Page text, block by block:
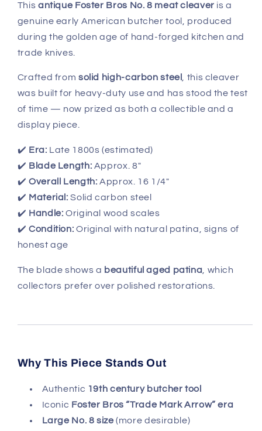
This antique Foster Bros No. 8 meat cleaver is a
genuine early American butcher tool, produced
during the golden age of hand-forged kitchen and
trade knives.
Crafted from solid high-carbon steel , this cleaver
was built for heavy-duty use and has stood the test
of time — now prized as both a collectible and a
display piece.
✔️ Era: Late 1800s (estimated)
✔️ Blade Length: Approx. 8"
✔️Overall Length: Approx. 16 1/4"
✔️ Material: Solid carbon steel
✔️ Handle: Original wood scales
✔️Condition: Original with natural patina, signs of
honest age
The blade shows a beautiful aged patina , which
collectors prefer over polished restorations.
Why This Piece Stands Out
Authentic 19th century butcher tool
Iconic Foster Bros “Trade Mark Arrow” era
Large No. 8 size(more desirable)